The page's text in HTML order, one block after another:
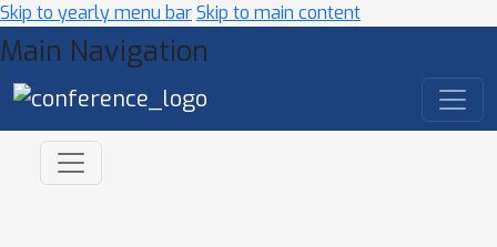
Skip to yearly menu barSkip to main content
Main Navigation